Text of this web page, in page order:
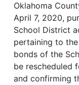
Oklahoma
April 7, 2020,
School District
pertaining to
bonds of the
be rescheduled
and confirming